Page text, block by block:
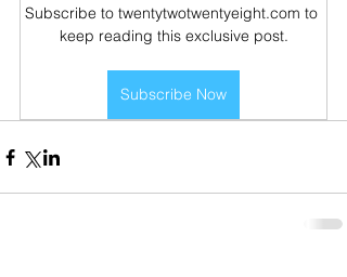
Subscribe to twentytwotwentyeight.com to
keep reading this exclusive post.
Subscribe Now